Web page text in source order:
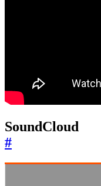
SoundCloud
#